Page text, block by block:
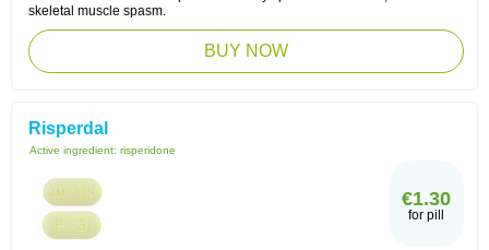
skeletal muscle spasm.
BUY NOW
Risperdal
Active ingredient: risperidone
€1.30
for pill